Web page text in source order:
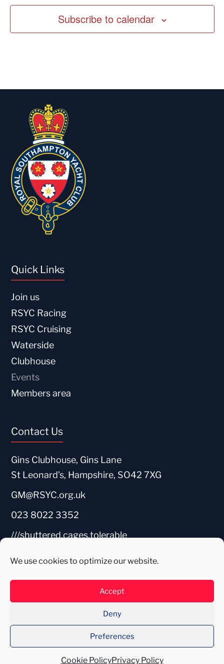
We use cookies to optimize our website.
Accept
Deny
Preferences
Cookie PolicyPrivacy Policy
Subscribe to calendar
Quick Links
Join us
RSYC Racing
RSYC Cruising
Waterside
Clubhouse
Events
Members area
Contact Us
Gins Clubhouse, Gins Lane
St Leonard’s, Hampshire, SO42 7XG
GM@RSYC.org.uk
023 8022 3352
///shuttered.cages.tolerable
Web Design by WADEDIGITAL2026